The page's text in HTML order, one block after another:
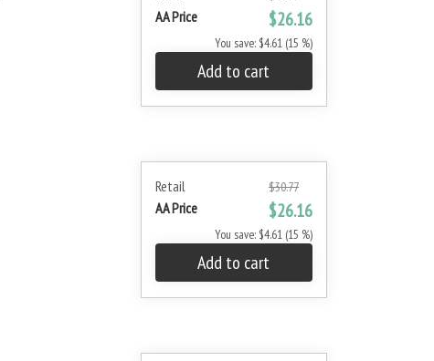
AA Price $26.16
You save: $4.61 (15 %)
Add to cart
Retail $30.77
AA Price $26.16
You save: $4.61 (15 %)
Add to cart